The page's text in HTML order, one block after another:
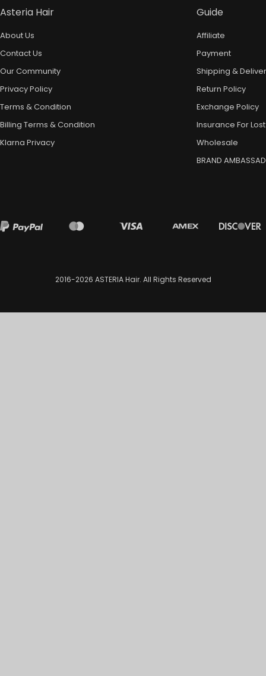
Asteria Hair
About Us
Contact Us
Our Community
Privacy Policy
Terms & Condition
Billing Terms & Condition
Klarna Privacy
Guide
Affiliate
Payment
Shipping &
Return Policy
Exchange Policy
Insurance For
Wholesale
BRAND
2016-2026 ASTERIA Hair. All Rights Reserved